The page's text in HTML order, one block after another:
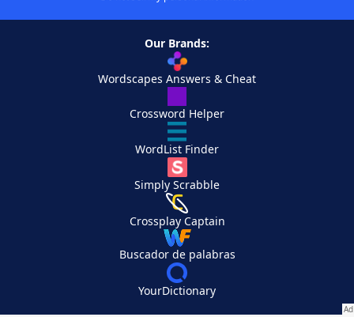
Our Brands:
Wordscapes Answers & Cheat
Crossword Helper
WordList Finder
Simply Scrabble
Crossplay Captain
Buscador de palabras
YourDictionary